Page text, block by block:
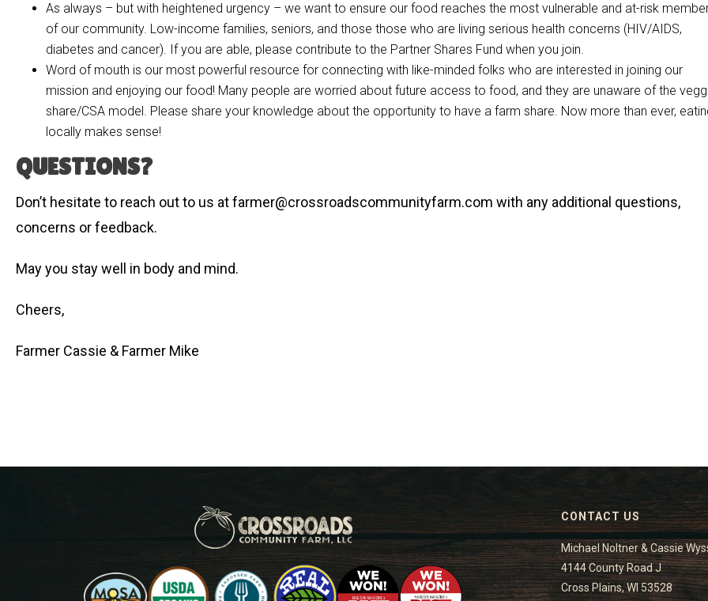
As always – but with heightened urgency – we want to ensure our food reaches the most vulnerable and at-risk
of our community. Low-income families, seniors, and those those who are living serious health concerns (HIV/AIDS,
diabetes and cancer). If you are able, please contribute to the Partner Shares Fund when you join.
Word of mouth is our most powerful resource for connecting with like-minded folks who are interested in joining our
mission and enjoying our food! Many people are worried about future access to food, and they are unaware of the
share/CSA model. Please share your knowledge about the opportunity to have a farm share. Now more than ever,
locally makes sense!
QUESTIONS?
Don’t hesitate to reach out to us atfarmer@crossroadscommunityfarm.com with any additional questions,
concerns or feedback.
May you stay well in body and mind.
Cheers,
Farmer Cassie & Farmer Mike
CONTACT US
Michael Noltner & Cassie
4144 County Road J
Cross Plains, WI 53528